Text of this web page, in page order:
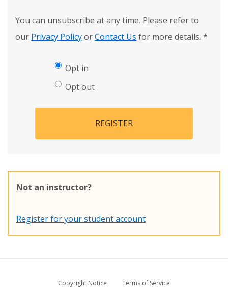
You can unsubscribe at any time. Please refer to
our Privacy PolicyorContact Us for more details. *
Opt in
Opt out
REGISTER
Not an instructor?
Register for your student account
Copyright Notice
Terms of Service